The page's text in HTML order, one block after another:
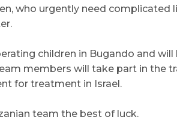
who urgently need complicated
children in Bugando and
members will take part in the
for treatment in Israel.
team the best of luck.